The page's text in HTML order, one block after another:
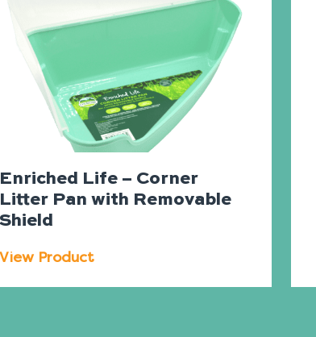
Life – Corner
Pan with Removable
Product